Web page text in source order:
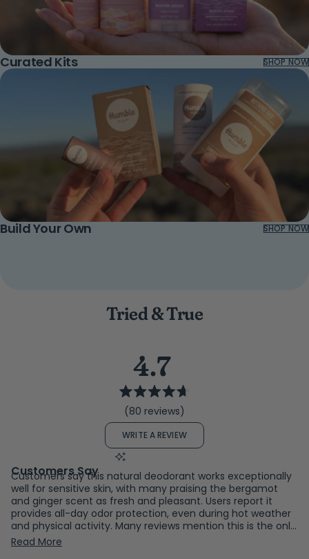
Curated Kits SHOP NOW
Build Your Own SHOP NOW
Tried & True
4.7
Rated
4.7
out
of
5
stars
(80 reviews)
WRITE A REVIEW
(OPENS
A
NEW
Customers say this natural deodorant works exceptionally
well for sensitive skin, with many praising the bergamot
and ginger scent as fresh and pleasant. Users report it
provides all-day odor protection, even during hot weather
and physical activity. Many reviews mention this is the only
natural deodorant that doesn't cause rashes or irritation,
particularly for those sensitive to baking soda. Common
Read More